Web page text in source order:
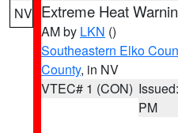
NV Extreme Heat
AM by LKN ()
Southeastern Elko
County, in NV
VTEC# 1 (CON)
PM